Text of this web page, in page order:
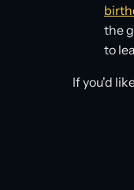
the
to
If you'd